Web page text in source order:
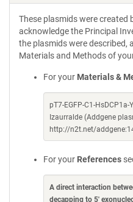
These plasmids were created
acknowledge the Principal
the plasmids were described,
Materials and Methods of
For your Materials &
pT7-EGFP-C1-
Izaurralde (Addgene
http://n2t.net/
For your References
A direct interaction
decapping to 5'